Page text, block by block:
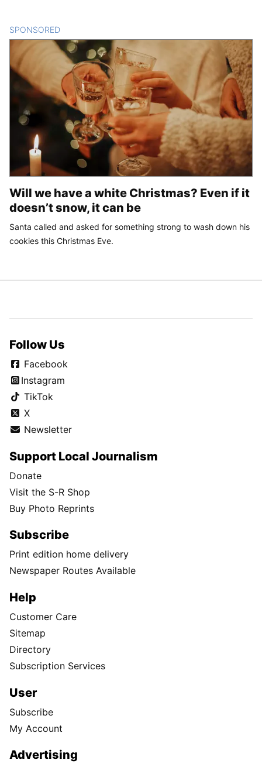
SPONSORED
Will we have a white Christmas? Even if it
doesn’t snow, it can be
Santa called and asked for something strong to wash down his
cookies this Christmas Eve.
Follow Us
Facebook
Instagram
TikTok
X
Newsletter
Support Local Journalism
Donate
Visit the S-R Shop
Buy Photo Reprints
Subscribe
Print edition home delivery
Newspaper Routes Available
Help
Customer Care
Sitemap
Directory
Subscription Services
User
Subscribe
My Account
Advertising